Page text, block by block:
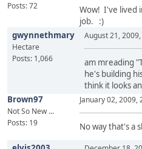
Posts: 72
Wow! I've lived
job. :)
gwynnethmary
Hectare
Posts: 1,066
August 21,
am mreading
he's building
think it looks
Brown97
Not So New ...
Posts: 19
January 02, 2009,
No way that's a